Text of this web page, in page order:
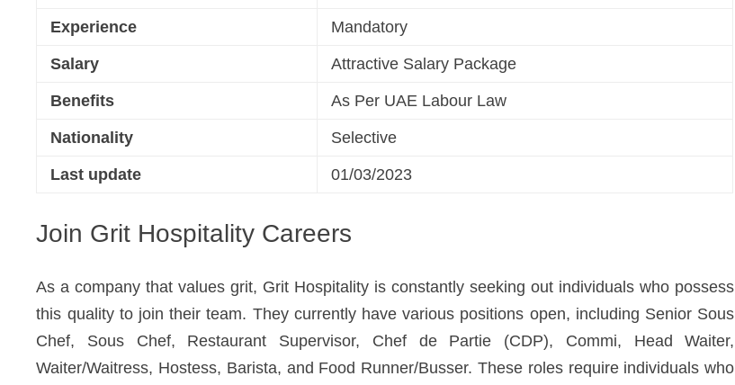
Experience Mandatory
Salary Attractive Salary Package
Benefits As Per UAE Labour Law
Nationality Selective
Last update 01/03/2023
Join Grit Hospitality Careers
As a company that values grit, Grit Hospitality is constantly seeking out individuals who possess
this quality to join their team. They currently have various positions open, including Senior Sous
Chef, Sous Chef, Restaurant Supervisor, Chef de Partie (CDP), Commi, Head Waiter,
Waiter/Waitress, Hostess, Barista, and Food Runner/Busser. These roles require individuals who